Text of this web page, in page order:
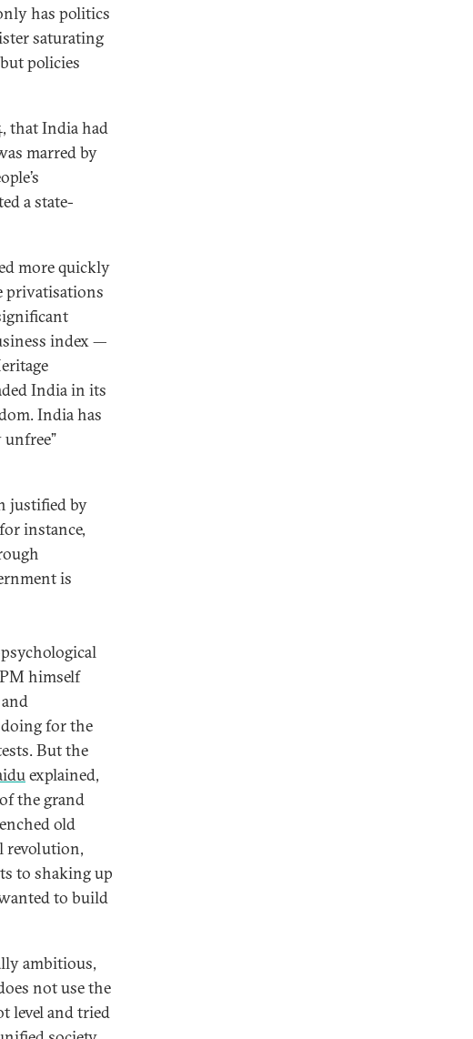
has politics
saturating
policies
that India had
marred by
a state-
more quickly
privatisations
index —
India in its
India has
justified by
instance,
is
himself
for the
But the
explained,
the grand
old
revolution,
to shaking up
to build
ambitious,
not use the
level and tried